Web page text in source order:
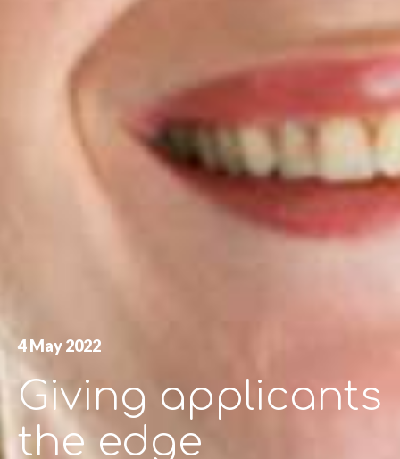
4 May 2022
Giving applicants
the edge